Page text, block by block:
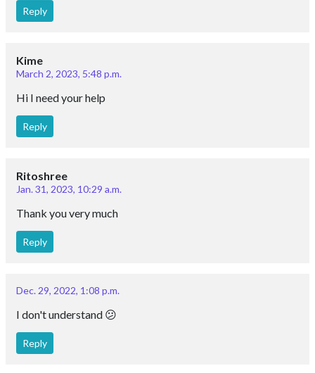
Reply
Kime
March 2, 2023, 5:48 p.m.
Hi I need your help
Reply
Ritoshree
Jan. 31, 2023, 10:29 a.m.
Thank you very much
Reply
Dec. 29, 2022, 1:08 p.m.
I don't understand 😕
Reply